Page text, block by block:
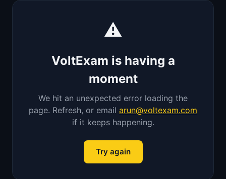
⚠️
VoltExam is having a
moment
We hit an unexpected error loading the
page. Refresh, or email arun@voltexam.com
if it keeps happening.
Try again